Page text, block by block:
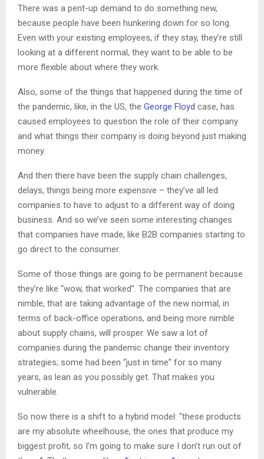
There was a pent-up demand to do something new,
because people have been hunkering down for so long.
Even with your existing employees, if they stay, they’re still
looking at a different normal, they want to be able to be
more flexible about where they work.
Also, some of the things that happened during the time of
the pandemic, like, in the US, the George Floyd case, has
caused employees to question the role of their company
and what things their company is doing beyond just making
money.
And then there have been the supply chain challenges,
delays, things being more expensive – they’ve all led
companies to have to adjust to a different way of doing
business. And so we’ve seen some interesting changes
that companies have made, like B2B companies starting to
go direct to the consumer.
Some of those things are going to be permanent because
they’re like “wow, that worked”. The companies that are
nimble, that are taking advantage of the new normal, in
terms of back-office operations, and being more nimble
about supply chains, will prosper. We saw a lot of
companies during the pandemic change their inventory
strategies; some had been “just in time” for so many
years, as lean as you possibly get. That makes you
vulnerable.
So now there is a shift to a hybrid model: “these products
are my absolute wheelhouse, the ones that produce my
biggest profit, so I’m going to make sure I don’t run out of